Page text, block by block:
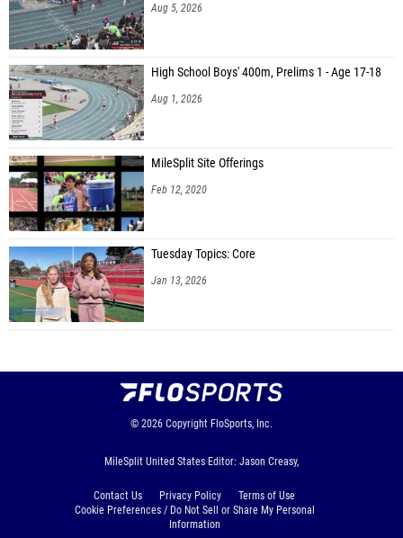
Aug 5, 2026
High School Boys' 400m, Prelims 1 - Age 17-18
Aug 1, 2026
MileSplit Site Offerings
Feb 12, 2020
Tuesday Topics: Core
Jan 13, 2026
© 2026 Copyright FloSports, Inc.
MileSplit United States Editor: Jason Creasy,
Contact Us Privacy Policy
Terms of Use
Cookie Preferences / Do Not Sell or Share My Personal
Information